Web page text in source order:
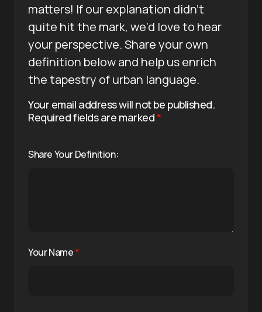
matters! If our explanation didn’t
quite hit the mark, we’d love to hear
your perspective. Share your own
definition below and help us enrich
the tapestry of urban language.
Your email address will not be published.
Required fields are marked*
Share Your Definition:
Your Name*